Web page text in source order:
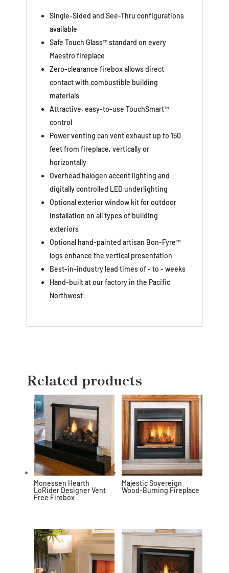
Single-Sided and See-Thru configurations
available
Safe Touch Glass™ standard on every
Maestro fireplace
Zero-clearance firebox allows direct
contact with combustible building
materials
Attractive, easy-to-use TouchSmart™
control
Power venting can vent exhaust up to 150
feet from fireplace, vertically or
horizontally
Overhead halogen accent lighting and
digitally controlled LED underlighting
Optional exterior window kit for outdoor
installation on all types of building
exteriors
Optional hand-painted artisan Bon-Fyre™
logs enhance the vertical presentation
Best-in-industry lead times of - to - weeks
Hand-built at our factory in the Pacific
Northwest
Related products
Monessen Hearth
LoRider Designer Vent
Free Firebox
Majestic Sovereign
Wood-Burning Fireplace